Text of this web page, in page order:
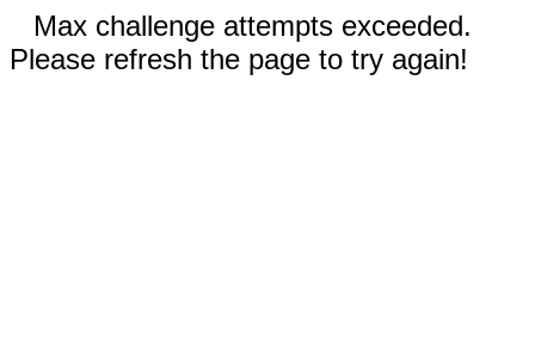
Max challenge attempts exceeded.
Please refresh the page to try again!